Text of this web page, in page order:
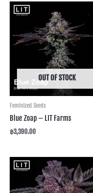
OUT OF STOCK
Feminized Seeds
Blue Zoap – LIT Farms
฿3,390.00